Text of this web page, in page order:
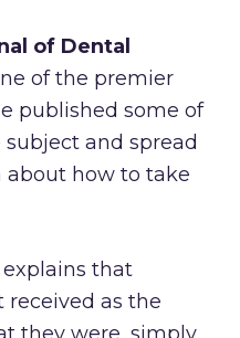
of Dental
of the premier
published some of
subject and spread
how to take
explains that
received as the
they were, simply